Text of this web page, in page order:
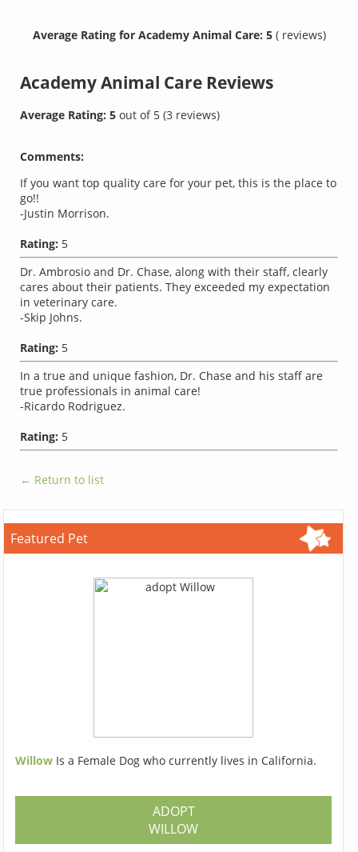
Average Rating for Academy Animal Care: 5 ( reviews)
Academy Animal Care Reviews
Average Rating:5out of 5(3 reviews)
Comments:
If you want top quality care for your pet, this is the place to
go!!
-Justin Morrison.
Rating: 5
Dr. Ambrosio and Dr. Chase, along with their staff, clearly
cares about their patients. They exceeded my expectation
in veterinary care.
-Skip Johns.
Rating: 5
In a true and unique fashion, Dr. Chase and his staff are
true professionals in animal care!
-Ricardo Rodriguez.
Rating: 5
← Return to list
Featured Pet
Willow Is a Female Dog who currently lives in California.
ADOPT
WILLOW